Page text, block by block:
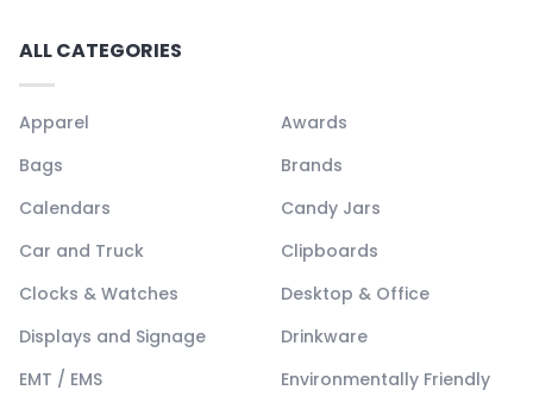
ALL CATEGORIES
Apparel
Awards
Bags
Brands
Calendars
Candy Jars
Car and Truck
Clipboards
Clocks & Watches
Desktop & Office
Displays and Signage
Drinkware
EMT / EMS
Environmentally Friendly